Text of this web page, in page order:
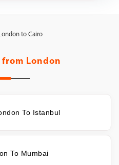
to Cairo
from London
To Istanbul
To Mumbai